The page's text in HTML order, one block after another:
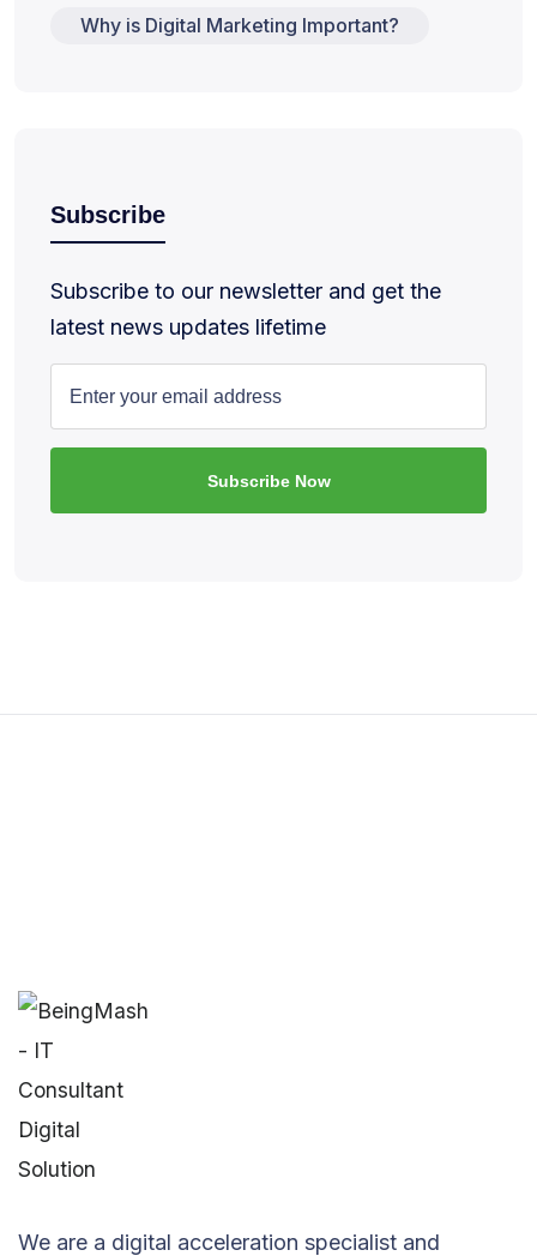
Why is Digital Marketing Important?
Subscribe
Subscribe to our newsletter and get the
latest news updates lifetime
We are a digital acceleration specialist and